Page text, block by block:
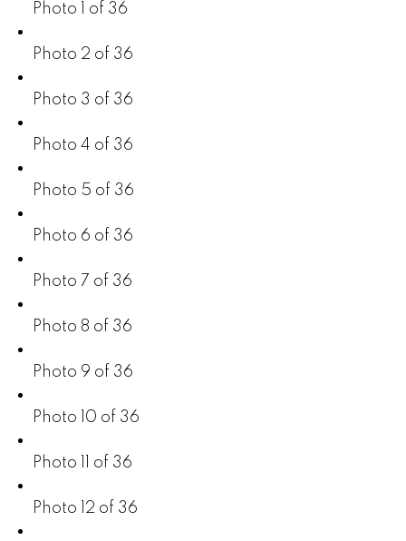
Photo 1 of 36
Photo 2 of 36
Photo 3 of 36
Photo 4 of 36
Photo 5 of 36
Photo 6 of 36
Photo 7 of 36
Photo 8 of 36
Photo 9 of 36
Photo 10 of 36
Photo 11 of 36
Photo 12 of 36